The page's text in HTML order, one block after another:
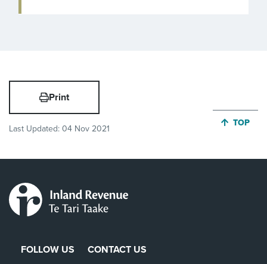
Print
Last Updated: 04 Nov 2021
JUMP
TOP
FOLLOW US CONTACT US